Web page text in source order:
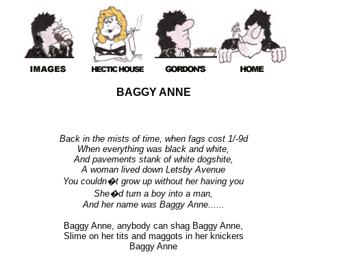
BAGGY ANNE
Back in the mists of time, when fags cost 1/-9d
When everything was black and white,
And pavements stank of white dogshite,
A woman lived down Letsby Avenue
You couldn�t grow up without her having you
She�d turn a boy into a man,
And her name was Baggy Anne......
Baggy Anne, anybody can shag Baggy Anne,
Slime on her tits and maggots in her knickers
Baggy Anne